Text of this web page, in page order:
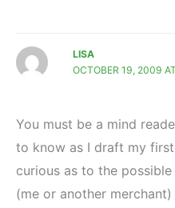
LISA
OCTOBER 19, 2009
You must be a mind
to know as I draft my
curious as to the
(me or another